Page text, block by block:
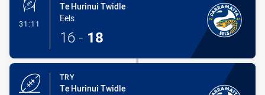
31:11 - Conversion-Made
Te Hurinui Twidle
Eels
16 - 18
TRY
Te Hurinui Twidle